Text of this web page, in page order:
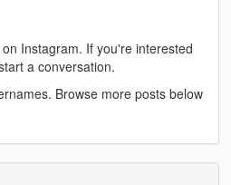
Instagram. If you're interested
a conversation.
Browse more posts below